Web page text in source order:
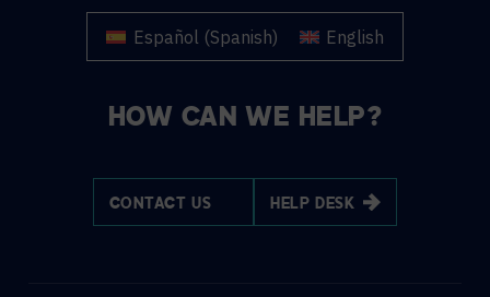
Español (Spanish) English
HOW CAN WE HELP?
CONTACT US HELP DESK